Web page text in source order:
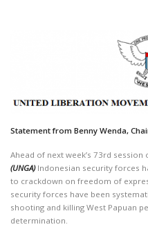
Statement from Benny Wenda,
Ahead of next week’s 73rd session
(UNGA)Indonesian security forces
to crackdown on freedom of
security forces have been
shooting and killing West Papuan
determination.